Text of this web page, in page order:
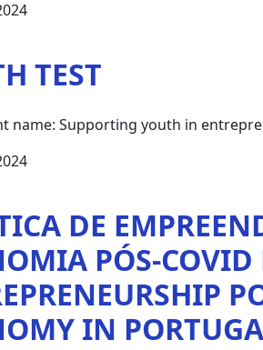
TEST
name: Supporting youth in
DE
PÓS-
IN